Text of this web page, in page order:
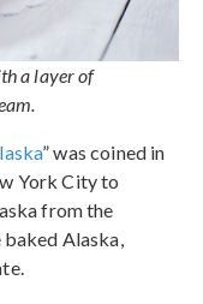
a layer of
” was coined in
York City to
from the
Alaska,